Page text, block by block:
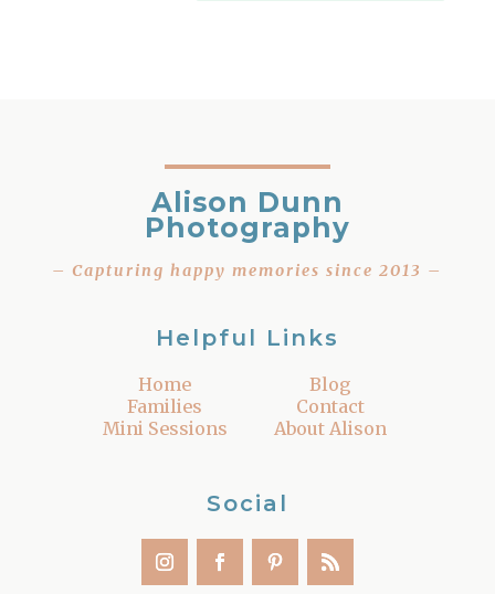
Alison Dunn
Photography
– Capturing happy memories since 2013 –
Helpful Links
Home
Families
Mini Sessions
Blog
Contact
About Alison
Social